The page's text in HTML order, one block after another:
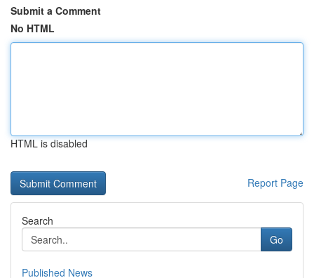
Submit a Comment
No HTML
HTML is disabled
Report Page
Search
Go
Published News